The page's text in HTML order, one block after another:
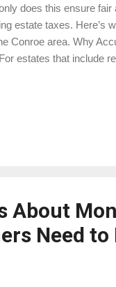
does this ensure
estate taxes. Here’s
Conroe area. Why
estates that include
in areas like The
of each asset. This
About
Need to